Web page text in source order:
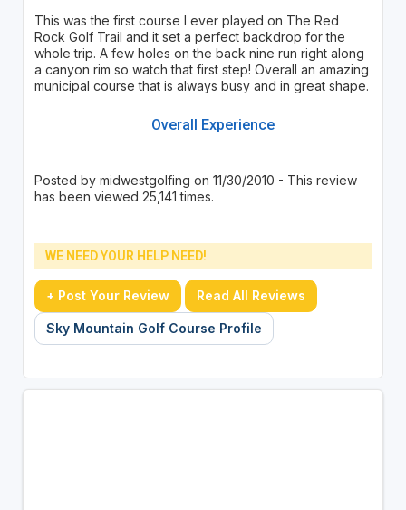
This was the first course I ever played on The Red
Rock Golf Trail and it set a perfect backdrop for the
whole trip. A few holes on the back nine run right along
a canyon rim so watch that first step! Overall an amazing
municipal course that is always busy and in great shape.
Overall Experience
Posted by midwestgolfing on 11/30/2010 - This review
has been viewed 25,141 times.
WE NEED YOUR HELP NEED!
+ Post Your Review Read All Reviews
Sky Mountain Golf Course Profile